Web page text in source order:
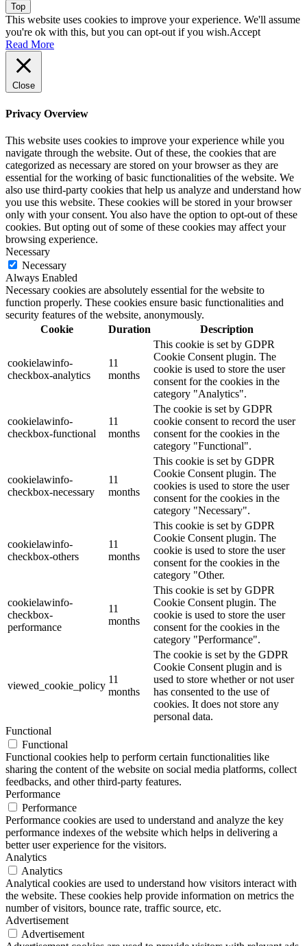
Top
This website uses cookies to improve your experience. We'll assume
you're ok with this, but you can opt-out if you wish.Accept
Read More
Close
Privacy Overview
This website uses cookies to improve your experience while you
navigate through the website. Out of these, the cookies that are
categorized as necessary are stored on your browser as they are
essential for the working of basic functionalities of the website. We
also use third-party cookies that help us analyze and understand how
you use this website. These cookies will be stored in your browser
only with your consent. You also have the option to opt-out of these
cookies. But opting out of some of these cookies may affect your
browsing experience.
Necessary
Necessary
Always Enabled
Necessary cookies are absolutely essential for the website to
function properly. These cookies ensure basic functionalities and
security features of the website, anonymously.
Cookie
Duration Description
cookielawinfo-
checkbox-analytics
11
months
This cookie is set by GDPR
Cookie Consent plugin. The
cookie is used to store the user
consent for the cookies in the
category "Analytics".
cookielawinfo-
checkbox-functional
11
months
The cookie is set by GDPR
cookie consent to record the user
consent for the cookies in the
category "Functional".
cookielawinfo-
checkbox-necessary
11
months
This cookie is set by GDPR
Cookie Consent plugin. The
cookies is used to store the user
consent for the cookies in the
category "Necessary".
cookielawinfo-
checkbox-others
11
months
This cookie is set by GDPR
Cookie Consent plugin. The
cookie is used to store the user
consent for the cookies in the
category "Other.
cookielawinfo-
checkbox-
performance
11
months
This cookie is set by GDPR
Cookie Consent plugin. The
cookie is used to store the user
consent for the cookies in the
category "Performance".
viewed_cookie_policy
11
months
The cookie is set by the GDPR
Cookie Consent plugin and is
used to store whether or not user
has consented to the use of
cookies. It does not store any
personal data.
Functional
Functional
Functional cookies help to perform certain functionalities like
sharing the content of the website on social media platforms, collect
feedbacks, and other third-party features.
Performance
Performance
Performance cookies are used to understand and analyze the key
performance indexes of the website which helps in delivering a
better user experience for the visitors.
Analytics
Analytics
Analytical cookies are used to understand how visitors interact with
the website. These cookies help provide information on metrics the
number of visitors, bounce rate, traffic source, etc.
Advertisement
Advertisement